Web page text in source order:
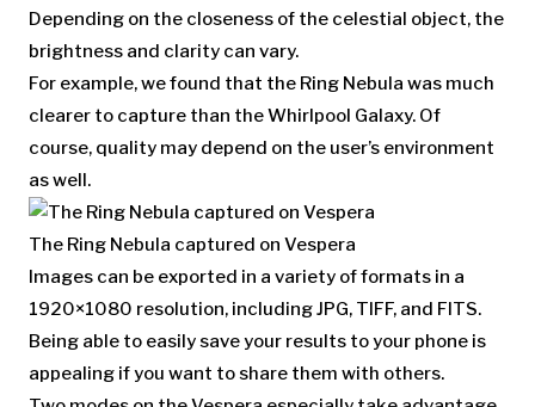
Depending on the closeness of the celestial object, the
brightness and clarity can vary.
For example, we found that the Ring Nebula was much
clearer to capture than the Whirlpool Galaxy. Of
course, quality may depend on the user’s environment
as well.
The Ring Nebula captured on Vespera
Images can be exported in a variety of formats in a
1920×1080 resolution, including JPG, TIFF, and FITS.
Being able to easily save your results to your phone is
appealing if you want to share them with others.